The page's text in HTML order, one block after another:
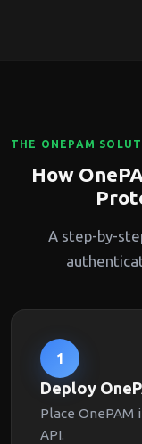
THE ONEPAM
How
A step-by-
1
Deploy
Place OnePAM
API.